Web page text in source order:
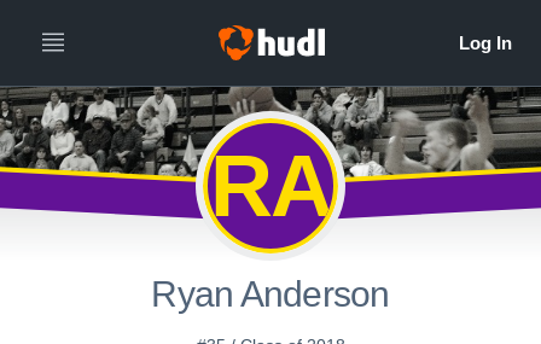
RA
Ryan Anderson